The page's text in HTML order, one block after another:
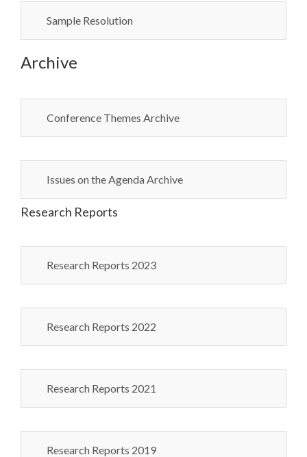
Sample Resolution
Archive
Conference Themes Archive
Issues on the Agenda Archive
Research Reports
Research Reports 2023
Research Reports 2022
Research Reports 2021
Research Reports 2019